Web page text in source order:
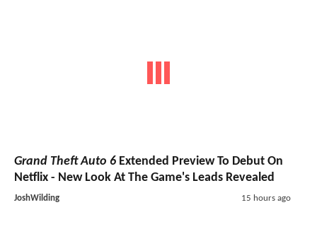
Grand Theft Auto 6 Extended Preview To Debut On
Netflix - New Look At The Game's Leads Revealed
JoshWilding 15 hours ago